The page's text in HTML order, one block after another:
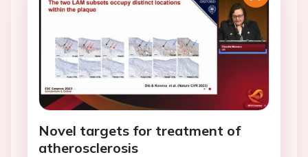
Novel targets for treatment of
atherosclerosis